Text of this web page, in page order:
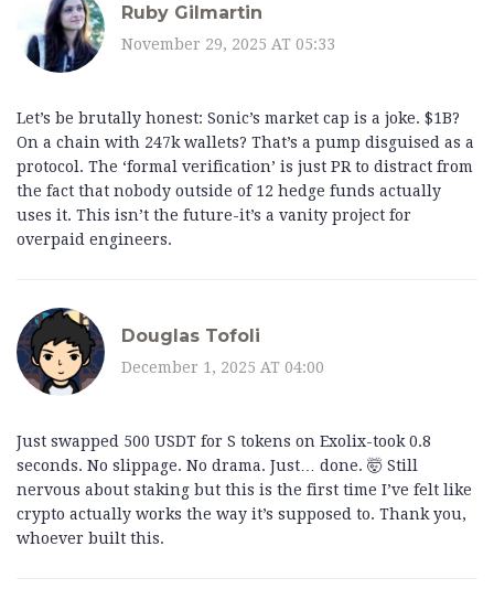
Ruby Gilmartin
November 29, 2025 AT 05:33
Let’s be brutally honest: Sonic’s market cap is a joke. $1B?
On a chain with 247k wallets? That’s a pump disguised as a
protocol. The ‘formal verification’ is just PR to distract from
the fact that nobody outside of 12 hedge funds actually
uses it. This isn’t the future-it’s a vanity project for
overpaid engineers.
Douglas Tofoli
December 1, 2025 AT 04:00
Just swapped 500 USDT for S tokens on Exolix-took 0.8
seconds. No slippage. No drama. Just… done. 🤯 Still
nervous about staking but this is the first time I’ve felt like
crypto actually works the way it’s supposed to. Thank you,
whoever built this.